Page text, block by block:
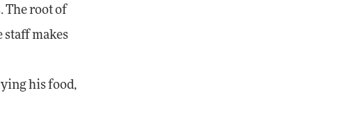
The root of
staff makes
his food,